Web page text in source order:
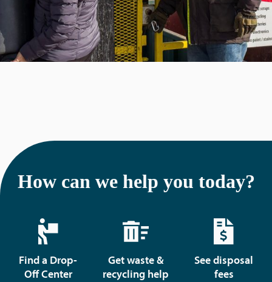
How can we help you today?
Find a Drop-
Off Center
Get waste &
recycling help
See disposal
fees